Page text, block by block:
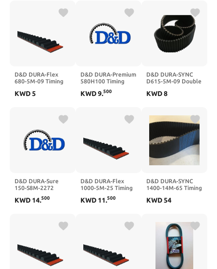
D&D DURA-Flex
680-5M-09 Timing
KWD5
D&D DURA-Premium
580H100 Timing
KWD9.500
D&D DURA-SYNC
D615-5M-09 Double
KWD8
D&D DURA-Sure
150-S8M-2272
KWD 14.500
D&D DURA-Flex
1000-5M-25 Timing
KWD 11.500
D&D DURA-SYNC
1400-14M-65 Timing
KWD54